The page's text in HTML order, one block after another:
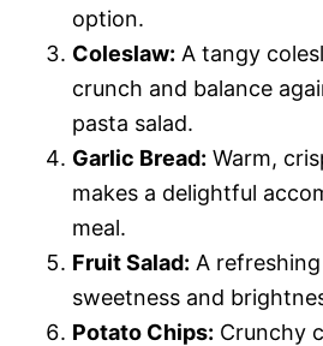
option.
Coleslaw: A tangy
crunch and balance
pasta salad.
Garlic Bread: Warm,
makes a delightful
meal.
Fruit Salad: A
sweetness and
Potato Chips: Crunchy